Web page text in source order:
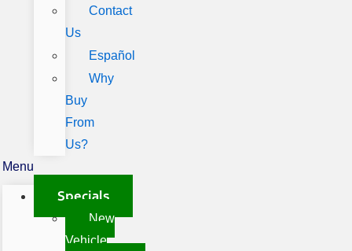
Contact
Us
Español
Why
Buy
From
Us?
Menu
Specials
New
Vehicle